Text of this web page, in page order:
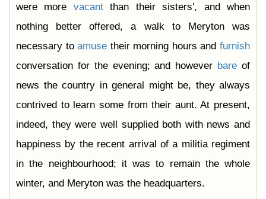
were more vacantthan their sisters', and when
nothing better offered, a walk to Meryton was
necessary toamuse their morning hours andfurnish
conversation for the evening; and however bare of
news the country in general might be, they always
contrived to learn some from their aunt. At present,
indeed, they were well supplied both with news and
happiness by the recent arrival of a militia regiment
in the neighbourhood; it was to remain the whole
winter, and Meryton was the headquarters.